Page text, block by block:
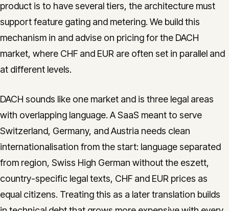
product is to have several tiers, the architecture must
support feature gating and metering. We build this
mechanism in and advise on pricing for the DACH
market, where CHF and EUR are often set in parallel and
at different levels.
DACH sounds like one market and is three legal areas
with overlapping language. A SaaS meant to serve
Switzerland, Germany, and Austria needs clean
internationalisation from the start: language separated
from region, Swiss High German without the eszett,
country-specific legal texts, CHF and EUR prices as
equal citizens. Treating this as a later translation builds